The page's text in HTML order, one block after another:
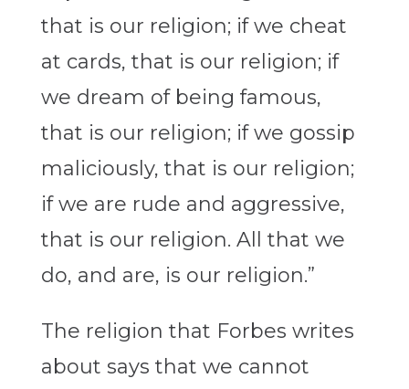
that is our religion; if we cheat
at cards, that is our religion; if
we dream of being famous,
that is our religion; if we gossip
maliciously, that is our religion;
if we are rude and aggressive,
that is our religion. All that we
do, and are, is our religion.”
The religion that Forbes writes
about says that we cannot